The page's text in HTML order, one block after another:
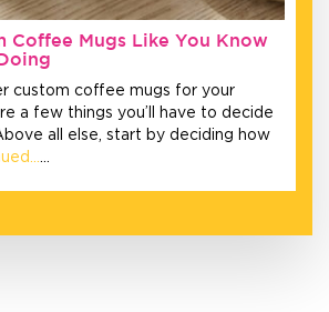
Coffee Mugs Like You Know
custom coffee mugs for your
a few things you’ll have to decide
all else, start by deciding how
…